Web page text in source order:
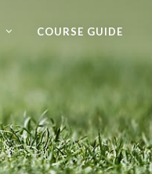
COURSE GUIDE